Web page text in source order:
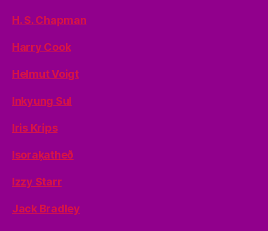
H. S. Chapman
Harry Cook
Helmut Voigt
Inkyung Sul
Iris Krips
Isoraķatheð
Izzy Starr
Jack Bradley